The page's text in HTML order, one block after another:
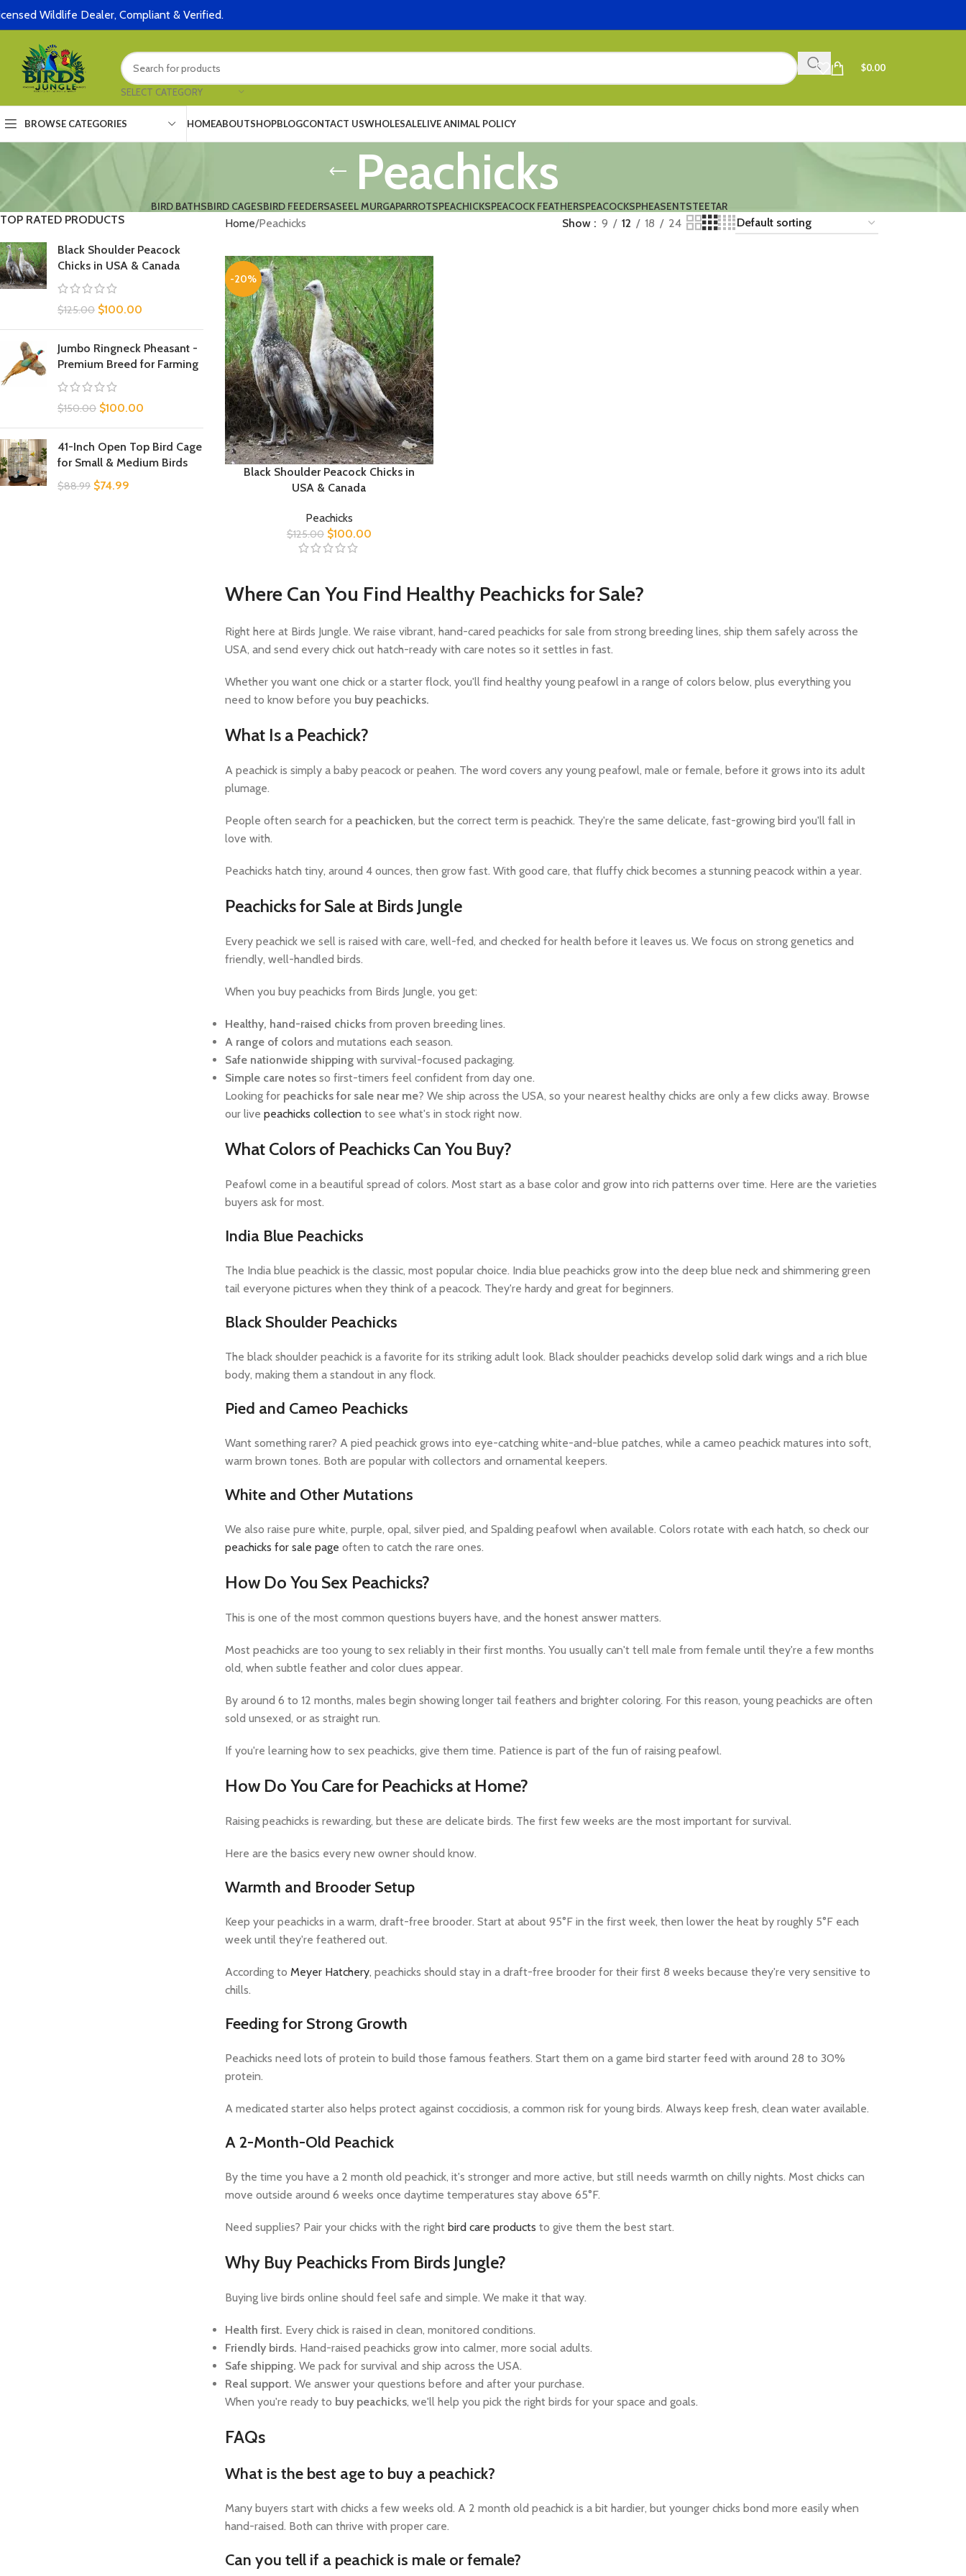
Wildlife Dealer, Compliant & Verified.
SELECT CATEGORY
$0.00
BROWSE CATEGORIES HOMEABOUTSHOPBLOGCONTACT USWHOLESALELIVE ANIMAL POLICY
Peachicks
BIRD BATHSBIRD CAGESBIRD FEEDERSASEEL MURGAPARROTSPEACHICKSPEACOCK FEATHERSPEACOCKSPHEASENTSTEETAR
TOP RATED PRODUCTS
Black Shoulder Peacock
Chicks in USA & Canada
$125.00 $100.00
Jumbo Ringneck Pheasant -
Premium Breed for Farming
$150.00 $100.00
41-Inch Open Top Bird Cage
for Small & Medium Birds
$88.99 $74.99
Home Peachicks Show 9 12 18 24
-20%
Black Shoulder Peacock Chicks in
USA & Canada
Peachicks
$125.00 $100.00
Where Can You Find Healthy Peachicks for Sale?
Right here at Birds Jungle. We raise vibrant, hand-cared peachicks for sale from strong breeding lines, ship them safely across the
USA, and send every chick out hatch-ready with care notes so it settles in fast.
Whether you want one chick or a starter flock, you'll find healthy young peafowl in a range of colors below, plus everything you
need to know before you buy peachicks.
What Is a Peachick?
A peachick is simply a baby peacock or peahen. The word covers any young peafowl, male or female, before it grows into its adult
plumage.
People often search for a peachicken, but the correct term is peachick. They're the same delicate, fast-growing bird you'll fall in
love with.
Peachicks hatch tiny, around 4 ounces, then grow fast. With good care, that fluffy chick becomes a stunning peacock within a year.
Peachicks for Sale at Birds Jungle
Every peachick we sell is raised with care, well-fed, and checked for health before it leaves us. We focus on strong genetics and
friendly, well-handled birds.
When you buy peachicks from Birds Jungle, you get:
Healthy, hand-raised chicks from proven breeding lines.
A range of colors and mutations each season.
Safe nationwide shipping with survival-focused packaging.
Simple care notes so first-timers feel confident from day one.
Looking for peachicks for sale near me? We ship across the USA, so your nearest healthy chicks are only a few clicks away. Browse
our live peachicks collectionto see what's in stock right now.
What Colors of Peachicks Can You Buy?
Peafowl come in a beautiful spread of colors. Most start as a base color and grow into rich patterns over time. Here are the varieties
buyers ask for most.
India Blue Peachicks
The India blue peachick is the classic, most popular choice. India blue peachicks grow into the deep blue neck and shimmering green
tail everyone pictures when they think of a peacock. They're hardy and great for beginners.
Black Shoulder Peachicks
The black shoulder peachick is a favorite for its striking adult look. Black shoulder peachicks develop solid dark wings and a rich blue
body, making them a standout in any flock.
Pied and Cameo Peachicks
Want something rarer? A pied peachick grows into eye-catching white-and-blue patches, while a cameo peachick matures into soft,
warm brown tones. Both are popular with collectors and ornamental keepers.
White and Other Mutations
We also raise pure white, purple, opal, silver pied, and Spalding peafowl when available. Colors rotate with each hatch, so check our
peachicks for sale page often to catch the rare ones.
How Do You Sex Peachicks?
This is one of the most common questions buyers have, and the honest answer matters.
Most peachicks are too young to sex reliably in their first months. You usually can't tell male from female until they're a few months
old, when subtle feather and color clues appear.
By around 6 to 12 months, males begin showing longer tail feathers and brighter coloring. For this reason, young peachicks are often
sold unsexed, or as straight run.
If you're learning how to sex peachicks, give them time. Patience is part of the fun of raising peafowl.
How Do You Care for Peachicks at Home?
Raising peachicks is rewarding, but these are delicate birds. The first few weeks are the most important for survival.
Here are the basics every new owner should know.
Warmth and Brooder Setup
Keep your peachicks in a warm, draft-free brooder. Start at about 95°F in the first week, then lower the heat by roughly 5°F each
week until they're feathered out.
According to Meyer Hatchery, peachicks should stay in a draft-free brooder for their first 8 weeks because they're very sensitive to
chills.
Feeding for Strong Growth
Peachicks need lots of protein to build those famous feathers. Start them on a game bird starter feed with around 28 to 30%
protein.
A medicated starter also helps protect against coccidiosis, a common risk for young birds. Always keep fresh, clean water available.
A 2-Month-Old Peachick
By the time you have a 2 month old peachick, it's stronger and more active, but still needs warmth on chilly nights. Most chicks can
move outside around 6 weeks once daytime temperatures stay above 65°F.
Need supplies? Pair your chicks with the right bird care products to give them the best start.
Why Buy Peachicks From Birds Jungle?
Buying live birds online should feel safe and simple. We make it that way.
Health first. Every chick is raised in clean, monitored conditions.
Friendly birds. Hand-raised peachicks grow into calmer, more social adults.
Safe shipping. We pack for survival and ship across the USA.
Real support. We answer your questions before and after your purchase.
When you're ready to buy peachicks, we'll help you pick the right birds for your space and goals.
FAQs
What is the best age to buy a peachick?
Many buyers start with chicks a few weeks old. A 2 month old peachick is a bit hardier, but younger chicks bond more easily when
hand-raised. Both can thrive with proper care.
Can you tell if a peachick is male or female?